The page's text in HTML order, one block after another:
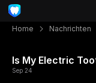
Home Nachrichten
Is My Electric
Sep 24